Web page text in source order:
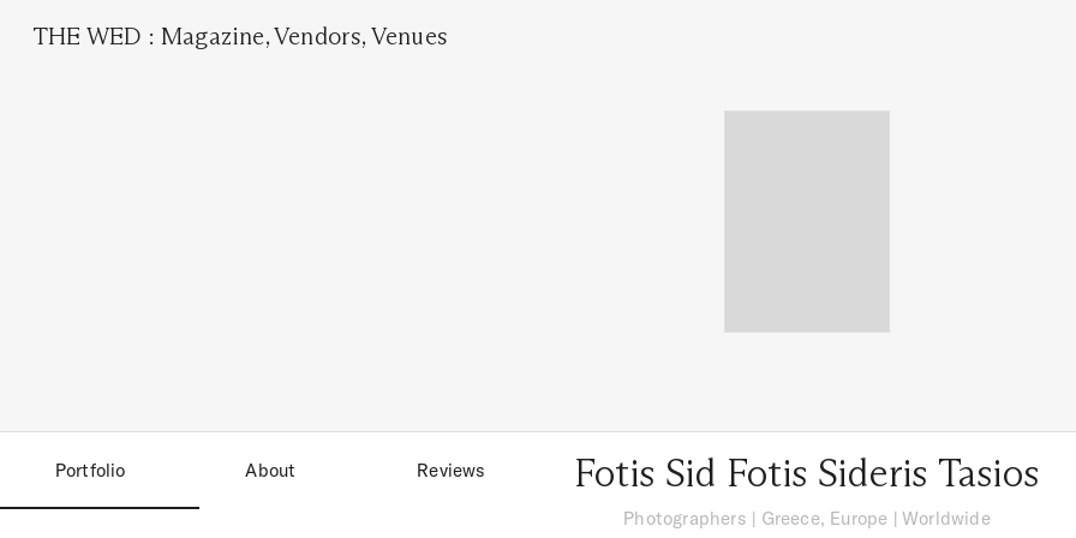
THE WED :Magazine,Vendors, Venues
Portfolio About Reviews Fotis Sid Fotis Sideris Tasios
Photographers | Greece, Europe | Worldwide